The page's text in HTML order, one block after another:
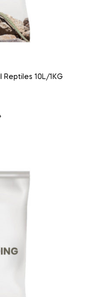
Reptiles 10L/1KG